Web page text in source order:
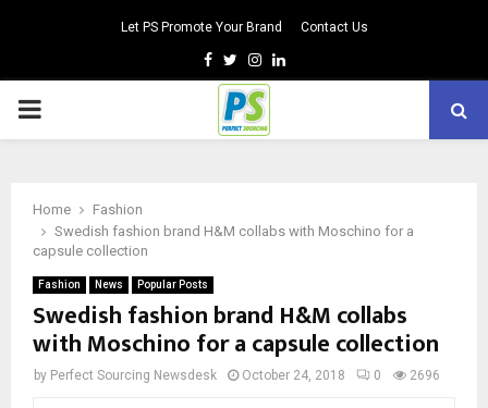
Let PS Promote Your Brand Contact Us
Facebook
TwitterInstagram
Linkedin
PRIMARY
Home
Fashion
Swedish fashion brand H&M collabs with Moschino for a
capsule collection
Fashion News Popular Posts
Swedish fashion brand H&M collabs
with Moschino for a capsule collection
by Perfect Sourcing Newsdesk October 24, 2018 0 2696